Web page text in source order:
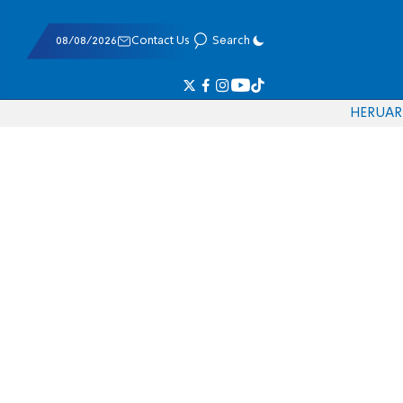
08/08/2026 Contact Us Search
HERUAR